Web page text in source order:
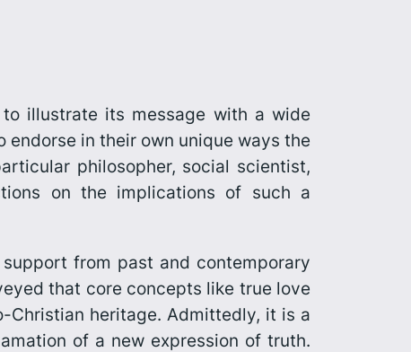
illustrate its message with a wide
in their own unique ways the
philosopher, social scientist,
on the implications of such a
from past and contemporary
that core concepts like true love
Christian heritage. Admittedly, it is a
of a new expression of truth.